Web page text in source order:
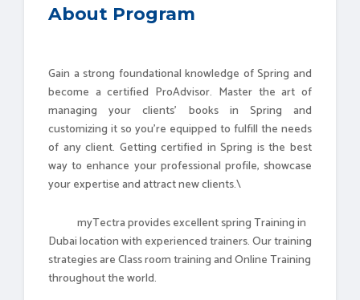
About Program
Gain a strong foundational knowledge of Spring and
become a certified ProAdvisor. Master the art of
managing your clients' books in Spring and
customizing it so you're equipped to fulfill the needs
of any client. Getting certified in Spring is the best
way to enhance your professional profile, showcase
your expertise and attract new clients.\
myTectra provides excellent spring Training in
Dubai location with experienced trainers. Our training
strategies are Class room training and Online Training
throughout the world.